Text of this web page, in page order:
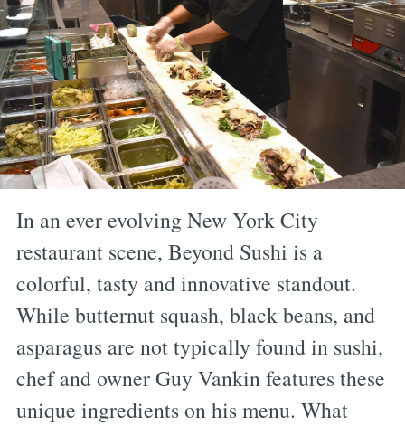
In an ever evolving New York City
restaurant scene, Beyond Sushi is a
colorful, tasty and innovative standout.
While butternut squash, black beans, and
asparagus are not typically found in sushi,
chef and owner Guy Vankin features these
unique ingredients on his menu. What